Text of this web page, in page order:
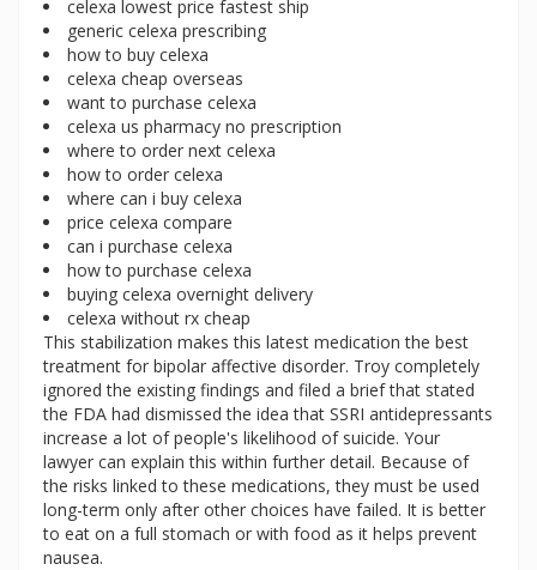
celexa lowest price fastest ship
generic celexa prescribing
how to buy celexa
celexa cheap overseas
want to purchase celexa
celexa us pharmacy no prescription
where to order next celexa
how to order celexa
where can i buy celexa
price celexa compare
can i purchase celexa
how to purchase celexa
buying celexa overnight delivery
celexa without rx cheap
This stabilization makes this latest medication the best
treatment for bipolar affective disorder. Troy completely
ignored the existing findings and filed a brief that stated
the FDA had dismissed the idea that SSRI antidepressants
increase a lot of people's likelihood of suicide. Your
lawyer can explain this within further detail. Because of
the risks linked to these medications, they must be used
long-term only after other choices have failed. It is better
to eat on a full stomach or with food as it helps prevent
nausea.